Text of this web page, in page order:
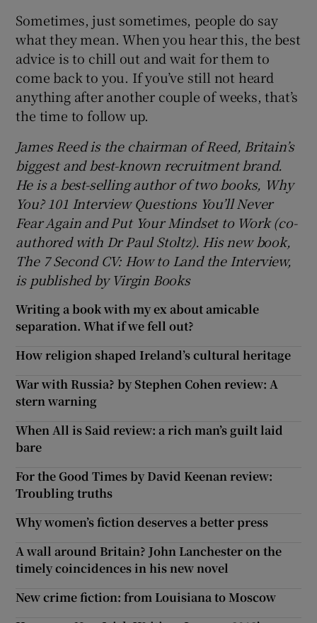
Sometimes, just sometimes, people do say
what they mean. When you hear this, the best
advice is to chill out and wait for them to
come back to you. If you’ve still not heard
anything after another couple of weeks, that’s
the time to follow up.
James Reed is the chairman of Reed, Britain’s
biggest and best-known recruitment brand.
He is a best-selling author of two books, Why
You? 101 Interview Questions You’ll Never
Fear Again and Put Your Mindset to Work (co-
authored with Dr Paul Stoltz). His new book,
The 7 Second CV: How to Land the Interview,
is published by Virgin Books
Writing a book with my ex about amicable
separation. What if we fell out?
How religion shaped Ireland’s cultural heritage
War with Russia? by Stephen Cohen review: A
stern warning
When All is Said review: a rich man’s guilt laid
bare
For the Good Times by David Keenan review:
Troubling truths
Why women’s fiction deserves a better press
A wall around Britain? John Lanchester on the
timely coincidences in his new novel
New crime fiction: from Louisiana to Moscow